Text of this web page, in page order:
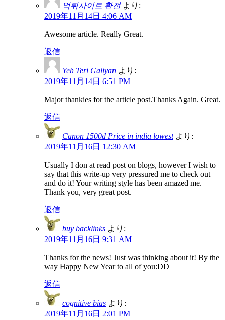
먹튀사이트 환전 より:
2019年11月14日 4:06 AM
Awesome article. Really Great.
返信
Yeh Teri Galiyan より:
2019年11月14日 6:51 PM
Major thankies for the article post.Thanks Again. Great.
返信
Canon 1500d Price in india lowest より:
2019年11月16日 12:30 AM
Usually I don at read post on blogs, however I wish to
say that this write-up very pressured me to check out
and do it! Your writing style has been amazed me.
Thank you, very great post.
返信
buy backlinks より:
2019年11月16日 9:31 AM
Thanks for the news! Just was thinking about it! By the
way Happy New Year to all of you:DD
返信
cognitive bias より:
2019年11月16日 2:01 PM